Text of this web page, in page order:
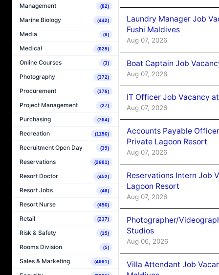
Management (82)
Marine Biology (442)
Media (9)
Medical (629)
Online Courses (3)
Photography (372)
Procurement (176)
Project Management (27)
Purchasing (764)
Recreation (1156)
Recruitment Open Day (39)
Reservations (2681)
Resort Doctor (452)
Resort Jobs (46)
Resort Nurse (456)
Retail (237)
Risk & Safety (15)
Rooms Division (5)
Sales & Marketing (4991)
Laundry Manager Job
Fushi Maldives
Aug 07, 2026
Boat Captain Job
Aug 07, 2026
IT Officer Job Vacancy
Aug 07, 2026
Accounts Payable
Private Lagoon Resort
Aug 07, 2026
Reservations Intern Job
Lagoon Resort
Aug 07, 2026
Photographer/
Studios
Aug 06, 2026
Villa Attendant Job